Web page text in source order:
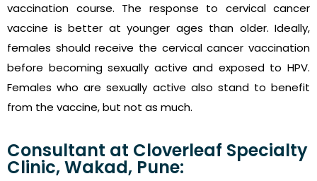
vaccination course. The response to cervical cancer
vaccine is better at younger ages than older. Ideally,
females should receive the cervical cancer vaccination
before becoming sexually active and exposed to HPV.
Females who are sexually active also stand to benefit
from the vaccine, but not as much.
Consultant at Cloverleaf Specialty
Clinic, Wakad, Pune: